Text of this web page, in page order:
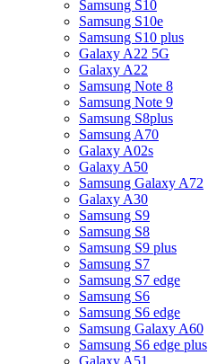
Samsung S10
Samsung S10e
Samsung S10 plus
Galaxy A22 5G
Galaxy A22
Samsung Note 8
Samsung Note 9
Samsung S8plus
Samsung A70
Galaxy A02s
Galaxy A50
Samsung Galaxy A72
Galaxy A30
Samsung S9
Samsung S8
Samsung S9 plus
Samsung S7
Samsung S7 edge
Samsung S6
Samsung S6 edge
Samsung Galaxy A60
Samsung S6 edge plus